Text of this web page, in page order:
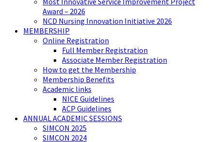
Award – 2026
NCD Nursing Innovation Initiative 2026
MEMBERSHIP
Online Registration
Full Member Registration
Associate Member Registration
How to get the Membership
Membership Benefits
Academic links
NICE Guidelines
ACP Guidelines
ANNUAL ACADEMIC SESSIONS
SIMCON 2025
SIMCON 2024